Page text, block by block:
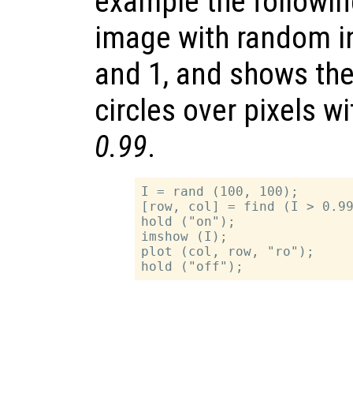
image with random
and 1, and shows
circles over pixels
0.99.
I = rand (100, 100);
[row, col] = find (I >
hold ("on");
imshow (I);
plot (col, row, "ro");